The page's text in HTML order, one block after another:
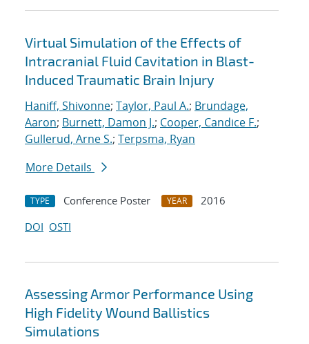
Virtual Simulation of the Effects of
Intracranial Fluid Cavitation in Blast-
Induced Traumatic Brain Injury
Haniff, Shivonne; Taylor, Paul A.; Brundage,
Aaron; Burnett, Damon J.; Cooper, Candice F.;
Gullerud, Arne S.; Terpsma, Ryan
More Details
TYPE Conference Poster YEAR
2016
DOI OSTI
Assessing Armor Performance Using
High Fidelity Wound Ballistics
Simulations